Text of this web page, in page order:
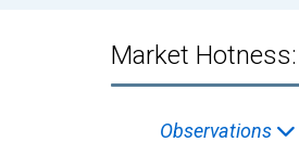
Market
Observations